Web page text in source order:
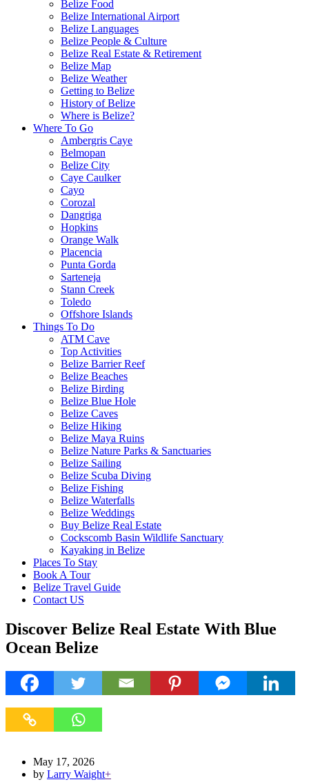
Belize Food
Belize International Airport
Belize Languages
Belize People & Culture
Belize Real Estate & Retirement
Belize Map
Belize Weather
Getting to Belize
History of Belize
Where is Belize?
Where To Go
Ambergris Caye
Belmopan
Belize City
Caye Caulker
Cayo
Corozal
Dangriga
Hopkins
Orange Walk
Placencia
Punta Gorda
Sarteneja
Stann Creek
Toledo
Offshore Islands
Things To Do
ATM Cave
Top Activities
Belize Barrier Reef
Belize Beaches
Belize Birding
Belize Blue Hole
Belize Caves
Belize Hiking
Belize Maya Ruins
Belize Nature Parks & Sanctuaries
Belize Sailing
Belize Scuba Diving
Belize Fishing
Belize Waterfalls
Belize Weddings
Buy Belize Real Estate
Cockscomb Basin Wildlife Sanctuary
Kayaking in Belize
Places To Stay
Book A Tour
Belize Travel Guide
Contact US
Discover Belize Real Estate With Blue
Ocean Belize
May 17, 2026
by Larry Waight+